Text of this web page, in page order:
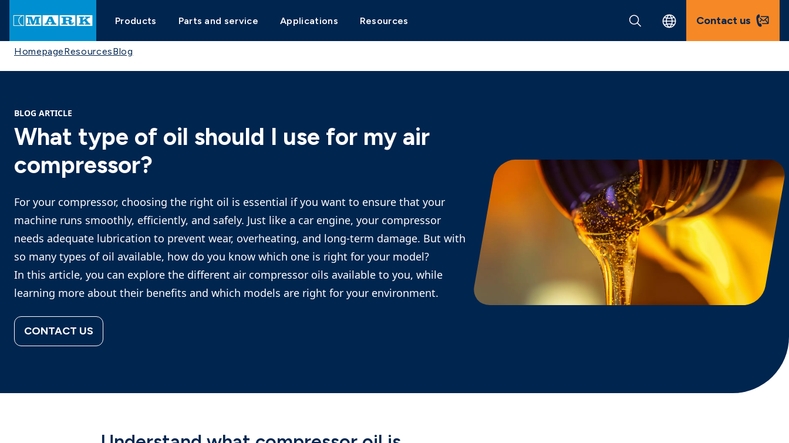
Products Parts and service Applications Resources Contact us
HomepageResourcesBlog
BLOG ARTICLE
What type of oil should I use for my air
compressor?
For your compressor, choosing the right oil is essential if you want to ensure that your
machine runs smoothly, efficiently, and safely. Just like a car engine, your compressor
needs adequate lubrication to prevent wear, overheating, and long-term damage. But with
so many types of oil available, how do you know which one is right for your model?
In this article, you can explore the different air compressor oils available to you, while
learning more about their benefits and which models are right for your environment.
CONTACT US